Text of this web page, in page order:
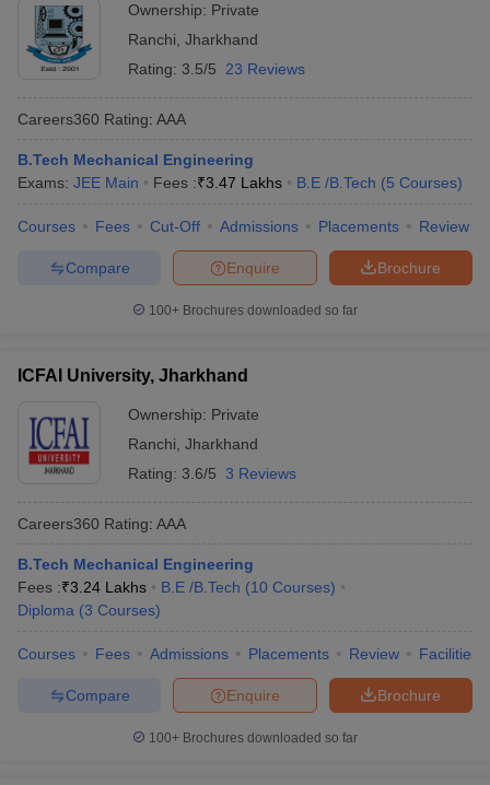
Ownership: Private
Ranchi Jharkhand
Rating: 3.5/5 23 Reviews
Careers360 Rating: AAA
B.Tech Mechanical Engineering
Exams: JEE Main Fees :₹3.47 Lakhs B.E /B.Tech (5 Courses)
Courses Fees Cut-Off Admissions Placements Review
Brochure
Enquire
Compare
100+ Brochures downloaded so far
ICFAI University, Jharkhand
Ownership: Private
Ranchi Jharkhand
Rating: 3.6/5 3 Reviews
Careers360 Rating: AAA
B.Tech Mechanical Engineering
Fees :₹3.24 Lakhs B.E /B.Tech (10 Courses)
Diploma (3 Courses)
Courses Fees Admissions Placements Review Facilities
Brochure
Enquire
Compare
100+ Brochures downloaded so far